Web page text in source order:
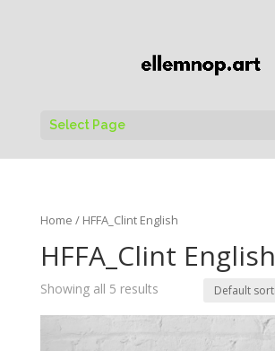
Select Page
Home / HFFA_Clint English
HFFA_Clint English
Showing all 5 results